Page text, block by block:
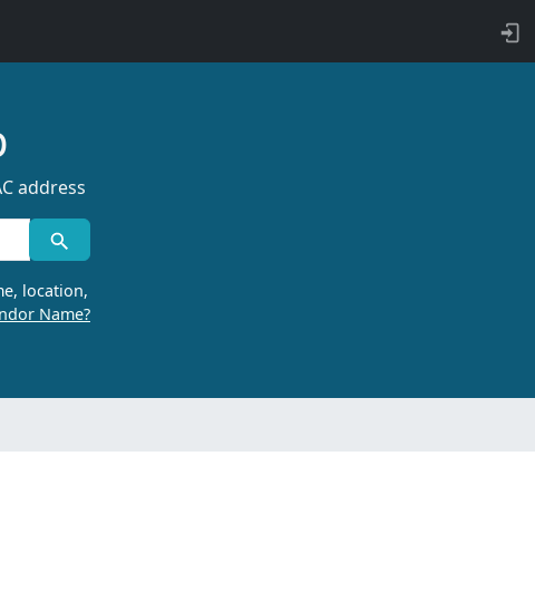
address
location,
Name?